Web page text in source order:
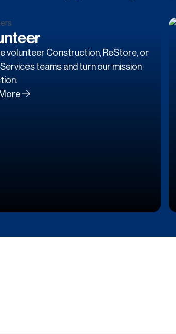
volunteer Construction, ReStore, or
Services teams and turn our mission